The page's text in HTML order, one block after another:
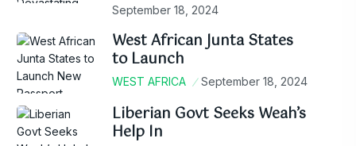
September 18, 2024
West African Junta States
to Launch
WEST AFRICA September 18, 2024
Liberian Govt Seeks Weah’s
Help In